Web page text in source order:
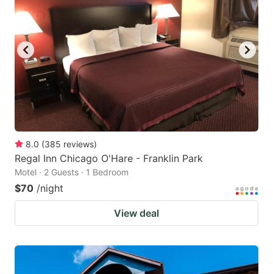
8.0 (385 reviews)
Regal Inn Chicago O'Hare - Franklin Park
Motel · 2 Guests · 1 Bedroom
$70 /night
View deal